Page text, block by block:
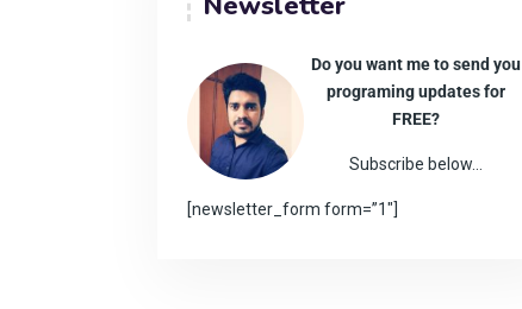
Do you want me to send you
programing updates for
FREE?
Subscribe below…
[newsletter_form form=”1″]